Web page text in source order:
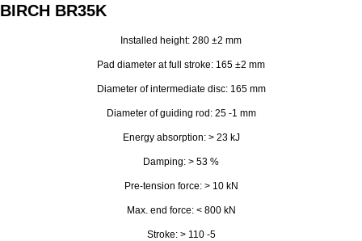
BIRCH BR35K
Installed height: 280 ±2 mm
Pad diameter at full stroke: 165 ±2 mm
Diameter of intermediate disc: 165 mm
Diameter of guiding rod: 25 -1 mm
Energy absorption: > 23 kJ
Damping: > 53 %
Pre-tension force: > 10 kN
Max. end force: < 800 kN
Stroke: > 110 -5